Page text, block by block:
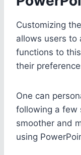
Customizing
allows users to
functions to
their
One can
following a few
smoother and
using